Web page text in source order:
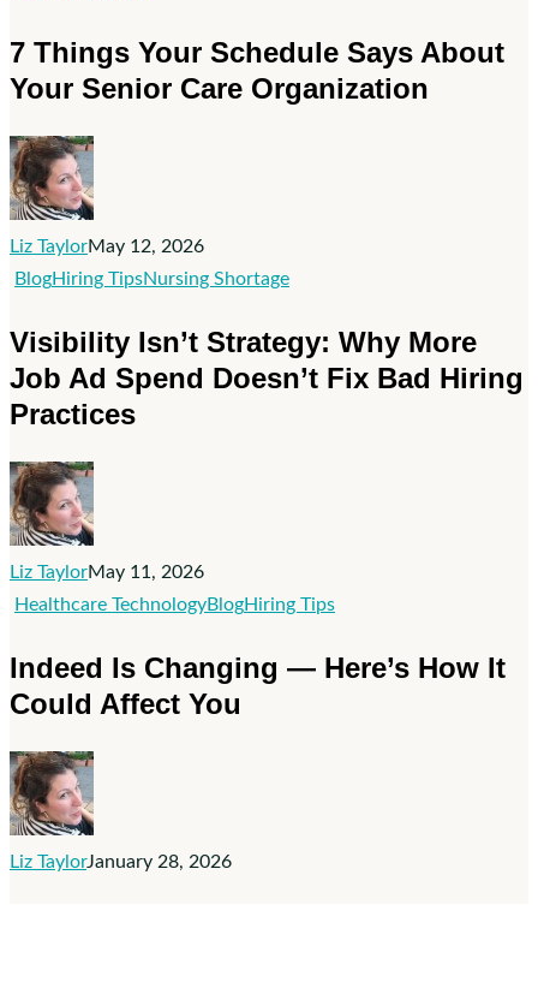
Your
Schedule
Care
Organization
7 Things Your Schedule Says About
Your Senior Care Organization
Liz TaylorMay 12, 2026
BlogHiring TipsNursing ShortageVisibility
Strategy:
Why
Bad
Practices
Visibility Isn’t Strategy: Why More
Job Ad Spend Doesn’t Fix Bad Hiring
Practices
Liz TaylorMay 11, 2026
Healthcare TechnologyBlogHiring TipsIndeed
Changing
Indeed Is Changing — Here’s How It
Could Affect You
Liz TaylorJanuary 28, 2026